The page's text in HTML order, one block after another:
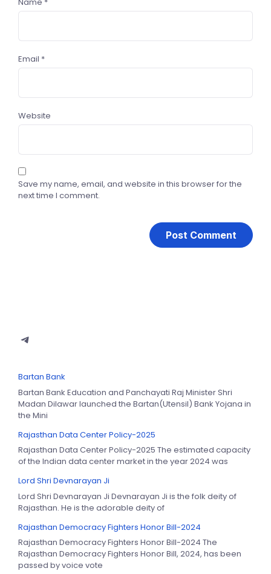
Email *
Website
Save my name, email, and website in this browser for the
next time I comment.
Bartan Bank
Bartan Bank Education and Panchayati Raj Minister Shri
Madan Dilawar launched the Bartan(Utensil) Bank Yojana in
the Mini
Rajasthan Data Center Policy-2025
Rajasthan Data Center Policy-2025 The estimated capacity
of the Indian data center market in the year 2024 was
Lord Shri Devnarayan Ji
Lord Shri Devnarayan Ji Devnarayan Ji is the folk deity of
Rajasthan. He is the adorable deity of
Rajasthan Democracy Fighters Honor Bill-2024
Rajasthan Democracy Fighters Honor Bill-2024 The
Rajasthan Democracy Fighters Honor Bill, 2024, has been
passed by voice vote